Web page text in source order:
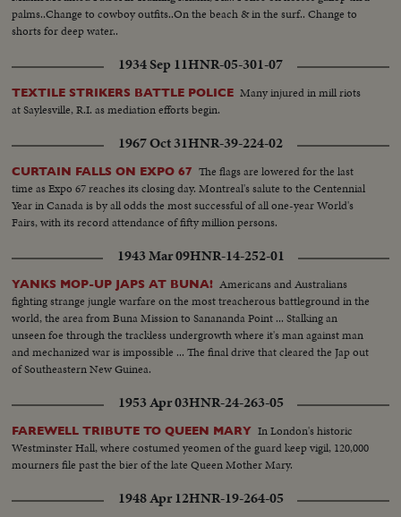
palms..Change to cowboy outfits..On the beach & in the surf.. Change to
shorts for deep water..
1934 Sep 11HNR-05-301-07
TEXTILE STRIKERS BATTLE POLICE Many injured in mill riots
at Saylesville, R.I. as mediation efforts begin.
1967 Oct 31HNR-39-224-02
CURTAIN FALLS ON EXPO 67 The flags are lowered for the last
time as Expo 67 reaches its closing day. Montreal's salute to the Centennial
Year in Canada is by all odds the most successful of all one-year World's
Fairs, with its record attendance of fifty million persons.
1943 Mar 09HNR-14-252-01
YANKS MOP-UP JAPS AT BUNA! Americans and Australians
fighting strange jungle warfare on the most treacherous battleground in the
world, the area from Buna Mission to Sanananda Point ... Stalking an
unseen foe through the trackless undergrowth where it's man against man
and mechanized war is impossible ... The final drive that cleared the Jap out
of Southeastern New Guinea.
1953 Apr 03HNR-24-263-05
FAREWELL TRIBUTE TO QUEEN MARY In London's historic
Westminster Hall, where costumed yeomen of the guard keep vigil, 120,000
mourners file past the bier of the late Queen Mother Mary.
1948 Apr 12HNR-19-264-05